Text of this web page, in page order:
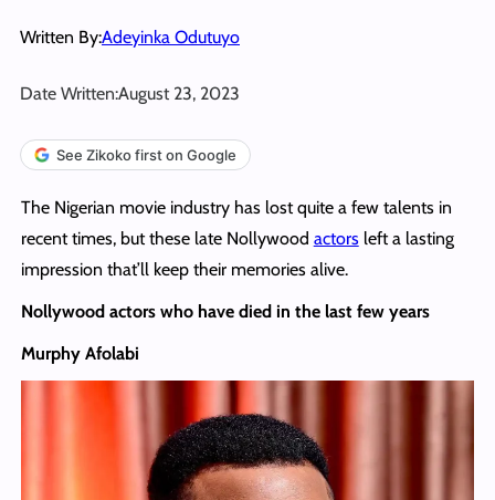
Written By:Adeyinka Odutuyo
Date Written:August 23, 2023
See Zikoko first on Google
The Nigerian movie industry has lost quite a few talents in
recent times, but these late Nollywood actorsleft a lasting
impression that’ll keep their memories alive.
Nollywood actors who have died in the last few years
Murphy Afolabi